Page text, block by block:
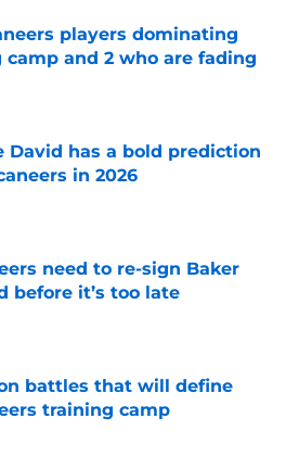
players dominating
and 2 who are fading
on Invalid Date
David has a bold prediction
in 2026
on Invalid Date
need to re-sign Baker
before it’s too late
on Invalid Date
battles that will define
training camp
on Invalid Date